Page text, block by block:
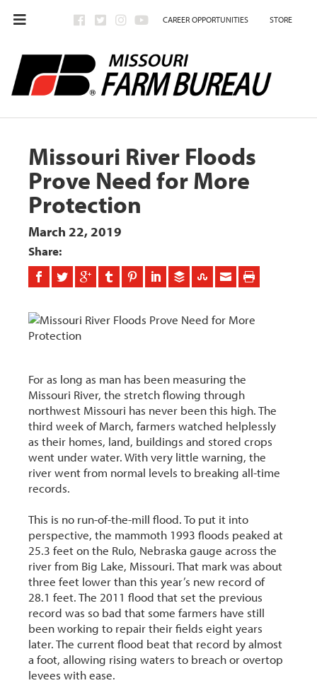
CAREER OPPORTUNITIES STORE
Missouri River Floods
Prove Need for More
Protection
March 22, 2019
Share:
For as long as man has been measuring the
Missouri River, the stretch flowing through
northwest Missouri has never been this high. The
third week of March, farmers watched helplessly
as their homes, land, buildings and stored crops
went under water. With very little warning, the
river went from normal levels to breaking all-time
records.
This is no run-of-the-mill flood. To put it into
perspective, the mammoth 1993 floods peaked at
25.3 feet on the Rulo, Nebraska gauge across the
river from Big Lake, Missouri. That mark was about
three feet lower than this year’s new record of
28.1 feet. The 2011 flood that set the previous
record was so bad that some farmers have still
been working to repair their fields eight years
later. The current flood beat that record by almost
a foot, allowing rising waters to breach or overtop
levees with ease.